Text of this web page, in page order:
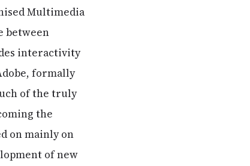
Multimedia
between
interactivity
formally
of the truly
the
on mainly on
of new